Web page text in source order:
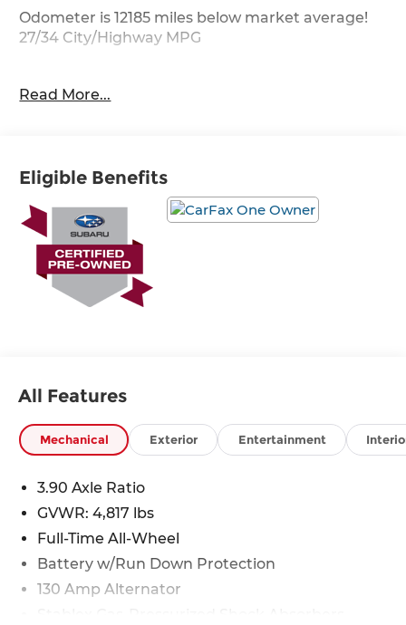
Odometer is 12185 miles below market average!
27/34 City/Highway MPG
Month/100,000 Mile (whichever comes first) from
original in-service date
* Warranty Deductible: $0
* SiriusXM 3-Month trial subscription, $500 Owner
Loyalty coupon & 1 year trial subscription to
STARLINK
* Roadside Assistance
Read More...
Eligible Benefits
All Features
Mechanical Exterior Entertainment
3.90 Axle Ratio
GVWR: 4,817 lbs
Full-Time All-Wheel
Battery w/Run Down Protection
130 Amp Alternator